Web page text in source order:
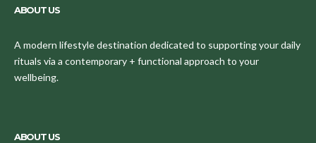
ABOUT US
A modern lifestyle destination dedicated to supporting your daily
rituals via a contemporary + functional approach to your
wellbeing.
ABOUT US